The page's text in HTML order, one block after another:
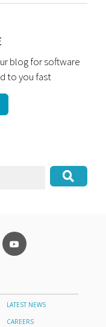
blog for software
to you fast
LATEST NEWS
CAREERS